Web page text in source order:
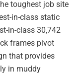
toughest job site
in-class static
in-class 30,742
frames pivot
that provides
in muddy